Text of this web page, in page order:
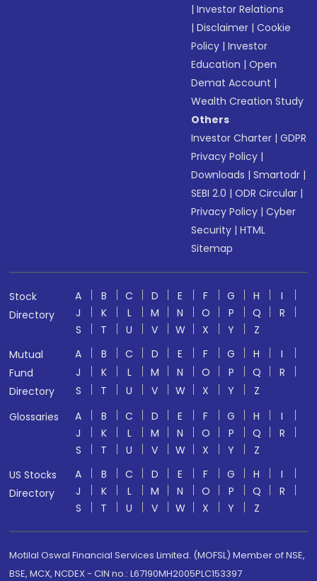
|Investor Relations
|Disclaimer |Cookie
Policy |Investor
Education |Open
Demat Account |
Wealth Creation Study
Others
Investor Charter |GDPR
Privacy Policy |
Downloads |Smartodr |
SEBI 2.0 |ODR Circular |
Privacy Policy |Cyber
Security |HTML
Sitemap
Stock
Directory
A B C D E F G H
I
J
K L M N O P Q
R
S
T U V W X Y
Z
Mutual
Fund
Directory
A B C D E F G H
I
J
K L M N O P Q
R
S
T U V W X Y
Z
Glossaries
A B C D E F G H
I
J
K L M N O P Q
R
S
T U V W X Y
Z
US Stocks
Directory
A B C D E F G H
I
J
K L M N O P Q
R
S
T U V W X Y Z
Motilal Oswal Financial Services Limited. (MOFSL) Member of NSE,
BSE, MCX, NCDEX - CIN no.: L67190MH2005PLC153397